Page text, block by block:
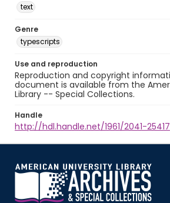
text
Genre
typescripts
Use and reproduction
Reproduction and copyright
document is available from the
Library -- Special Collections.
Handle
http://hdl.handle.net/1961/2041-25417